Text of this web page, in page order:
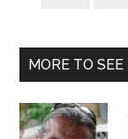
MORE TO SEE